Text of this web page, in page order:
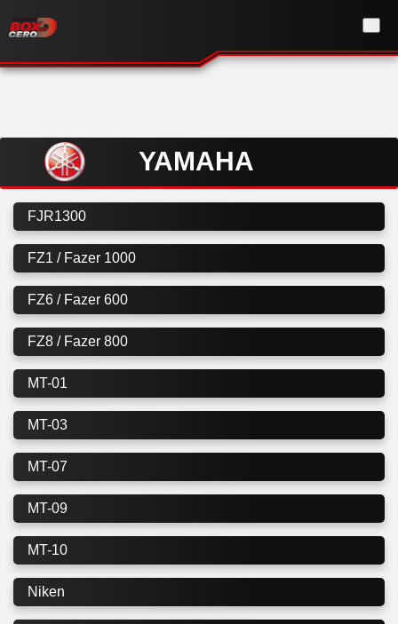
YAMAHA
FJR1300
FZ1 / Fazer 1000
FZ6 / Fazer 600
FZ8 / Fazer 800
MT-01
MT-03
MT-07
MT-09
MT-10
Niken